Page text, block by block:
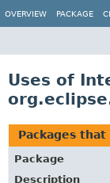
OVERVIEW PACKAGE
Uses of
Packages that
Package
Description